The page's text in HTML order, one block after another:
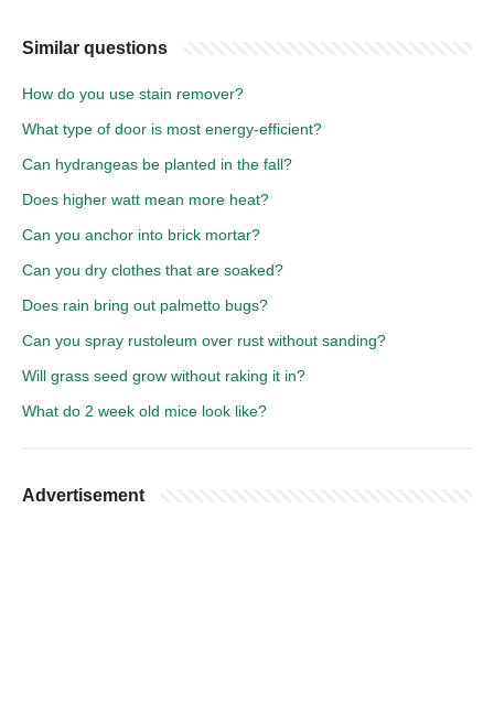
Similar questions
How do you use stain remover?
What type of door is most energy-efficient?
Can hydrangeas be planted in the fall?
Does higher watt mean more heat?
Can you anchor into brick mortar?
Can you dry clothes that are soaked?
Does rain bring out palmetto bugs?
Can you spray rustoleum over rust without sanding?
Will grass seed grow without raking it in?
What do 2 week old mice look like?
Advertisement